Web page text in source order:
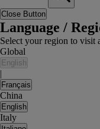
Close Button
Language /
Select your region to visit
Global
English
|
Français
China
English
Italy